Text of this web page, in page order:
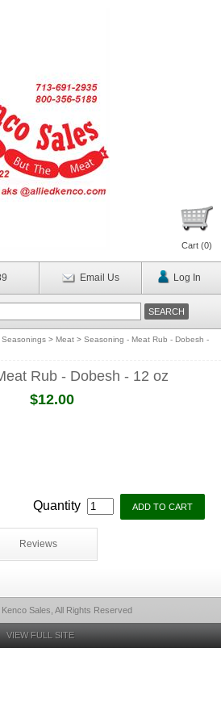
Cart (0)
Email Us Log In
Seasonings > Meat > Seasoning - Meat Rub - Dobesh -
Rub - Dobesh - 12 oz
$12.00
Quantity
Reviews
Sales, All Rights Reserved
VIEW FULL SITE